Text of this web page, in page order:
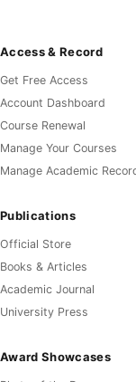
Access & Record
Get Free Access
Account Dashboard
Course Renewal
Manage Your Courses
Manage Academic
Publications
Official Store
Books & Articles
Academic Journal
University Press
Award Showcases